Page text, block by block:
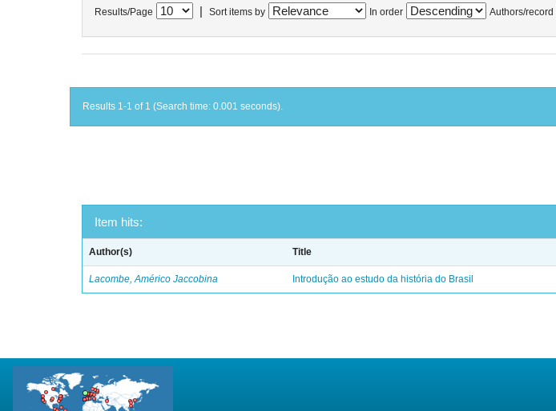
Results/Page Sort items by In order Authors/record
Results 1-1 of 1 (Search time: 0.001 seconds).
Item hits:
Author(s) Title
Lacombe, Américo Jaccobina Introdução ao estudo da história do Brasil